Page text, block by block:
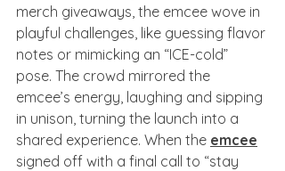
merch giveaways, the emcee wove in
playful challenges, like guessing flavor
notes or mimicking an “ICE-cold”
pose. The crowd mirrored the
emcee’s energy, laughing and sipping
in unison, turning the launch into a
shared experience. When the emcee
signed off with a final call to “stay